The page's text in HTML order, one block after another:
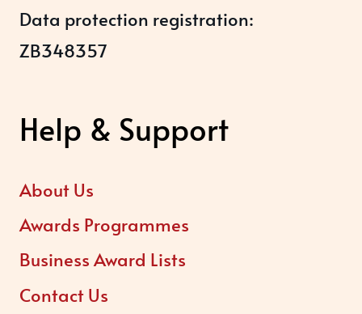
Data protection registration:
ZB348357
Help & Support
About Us
Awards Programmes
Business Award Lists
Contact Us